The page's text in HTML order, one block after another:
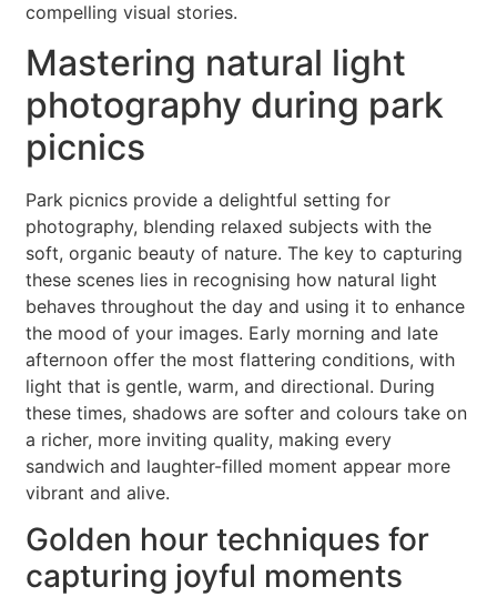
compelling visual stories.
Mastering natural light
photography during park
picnics
Park picnics provide a delightful setting for
photography, blending relaxed subjects with the
soft, organic beauty of nature. The key to capturing
these scenes lies in recognising how natural light
behaves throughout the day and using it to enhance
the mood of your images. Early morning and late
afternoon offer the most flattering conditions, with
light that is gentle, warm, and directional. During
these times, shadows are softer and colours take on
a richer, more inviting quality, making every
sandwich and laughter-filled moment appear more
vibrant and alive.
Golden hour techniques for
capturing joyful moments